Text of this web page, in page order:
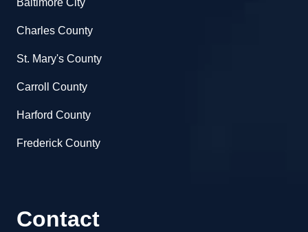
Baltimore City
Charles County
St. Mary's County
Carroll County
Harford County
Frederick County
Contact